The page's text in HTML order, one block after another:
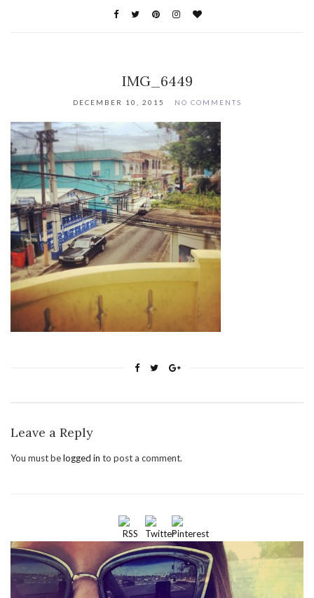
IMG_6449
DECEMBER 10, 2015 NO COMMENTS
Leave a Reply
You must belogged in to post a comment.